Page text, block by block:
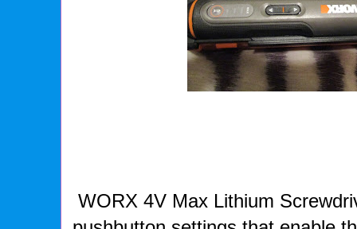
WORX 4V Max Lithium